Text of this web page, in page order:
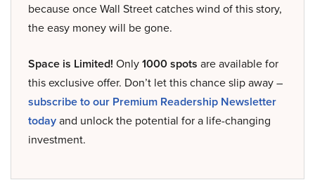
because once Wall Street catches wind of this story,
the easy money will be gone.
Space is Limited! Only1000 spots are available for
this exclusive offer. Don’t let this chance slip away –
subscribe to our Premium Readership Newsletter
todayand unlock the potential for a life-changing
investment.